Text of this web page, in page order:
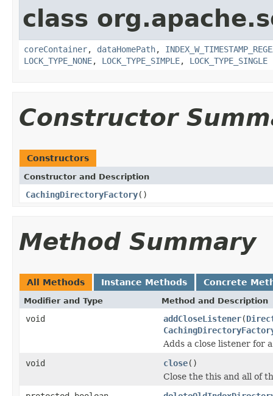
class
coreContainer, dataHomePath,
LOCK_TYPE_NONE, LOCK_TYPE_SIMPLE, LOCK_TYPE_SINGLE
Constructor
Constructors
Constructor and Description
CachingDirectoryFactory()
Method Summary
All Methods Instance Methods Concrete
Modifier and Type Method and Description
void addCloseListener(
Adds a close listener for
void
close()
Close the this and all of